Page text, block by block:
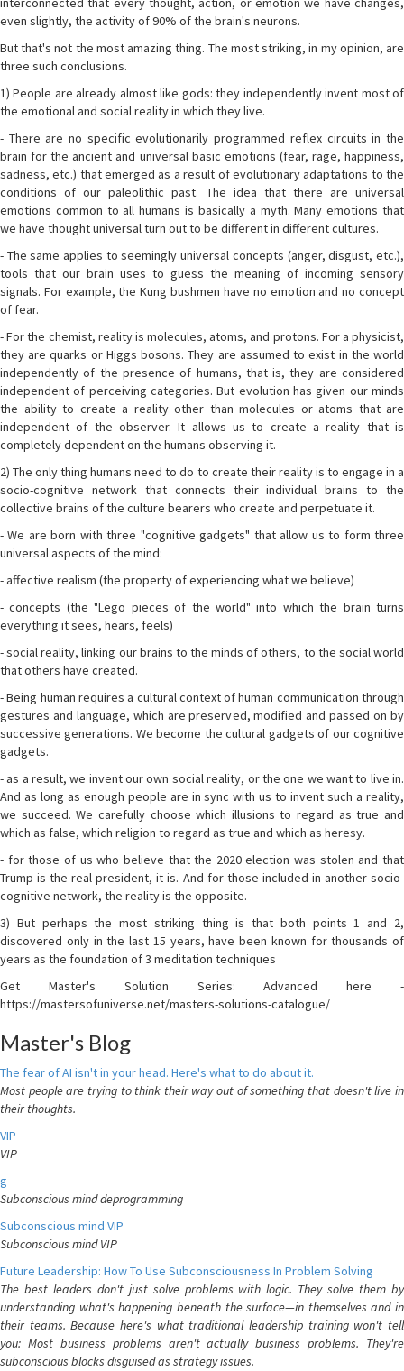
even slightly, the activity of 90% of the brain's neurons.
But that's not the most amazing thing. The most striking, in my opinion, are
three such conclusions.
1) People are already almost like gods: they independently invent most of
the emotional and social reality in which they live.
- There are no specific evolutionarily programmed reflex circuits in the
brain for the ancient and universal basic emotions (fear, rage, happiness,
sadness, etc.) that emerged as a result of evolutionary adaptations to the
conditions of our paleolithic past. The idea that there are universal
emotions common to all humans is basically a myth. Many emotions that
we have thought universal turn out to be different in different cultures.
- The same applies to seemingly universal concepts (anger, disgust, etc.),
tools that our brain uses to guess the meaning of incoming sensory
signals. For example, the Kung bushmen have no emotion and no concept
of fear.
- For the chemist, reality is molecules, atoms, and protons. For a physicist,
they are quarks or Higgs bosons. They are assumed to exist in the world
independently of the presence of humans, that is, they are considered
independent of perceiving categories. But evolution has given our minds
the ability to create a reality other than molecules or atoms that are
independent of the observer. It allows us to create a reality that is
completely dependent on the humans observing it.
2) The only thing humans need to do to create their reality is to engage in a
socio-cognitive network that connects their individual brains to the
collective brains of the culture bearers who create and perpetuate it.
- We are born with three "cognitive gadgets" that allow us to form three
universal aspects of the mind:
- affective realism (the property of experiencing what we believe)
- concepts (the "Lego pieces of the world" into which the brain turns
everything it sees, hears, feels)
- social reality, linking our brains to the minds of others, to the social world
that others have created.
- Being human requires a cultural context of human communication through
gestures and language, which are preserved, modified and passed on by
successive generations. We become the cultural gadgets of our cognitive
gadgets.
- as a result, we invent our own social reality, or the one we want to live in.
And as long as enough people are in sync with us to invent such a reality,
we succeed. We carefully choose which illusions to regard as true and
which as false, which religion to regard as true and which as heresy.
- for those of us who believe that the 2020 election was stolen and that
Trump is the real president, it is. And for those included in another socio-
cognitive network, the reality is the opposite.
3) But perhaps the most striking thing is that both points 1 and 2,
discovered only in the last 15 years, have been known for thousands of
years as the foundation of 3 meditation techniques
Get Master's Solution Series: Advanced here -
https://mastersofuniverse.net/masters-solutions-catalogue/
Master's Blog
The fear of AI isn't in your head. Here's what to do about it.
Most people are trying to think their way out of something that doesn't live in
their thoughts.
VIP
VIP
g
Subconscious mind deprogramming
Subconscious mind VIP
Subconscious mind VIP
Future Leadership: How To Use Subconsciousness In Problem Solving
The best leaders don't just solve problems with logic. They solve them by
understanding what's happening beneath the surface—in themselves and in
their teams. Because here's what traditional leadership training won't tell
you: Most business problems aren't actually business problems. They're
subconscious blocks disguised as strategy issues.